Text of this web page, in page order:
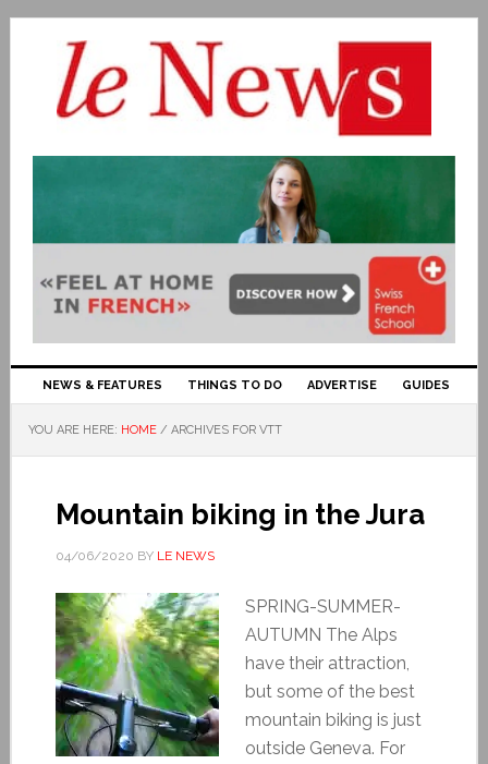
NEWS & FEATURES THINGS TO DO ADVERTISE GUIDES
YOU ARE HERE: HOME / ARCHIVES FOR VTT
Mountain biking in the Jura
04/06/2020 BY LE NEWS
SPRING-SUMMER-
AUTUMN The Alps
have their attraction,
but some of the best
mountain biking is just
outside Geneva. For